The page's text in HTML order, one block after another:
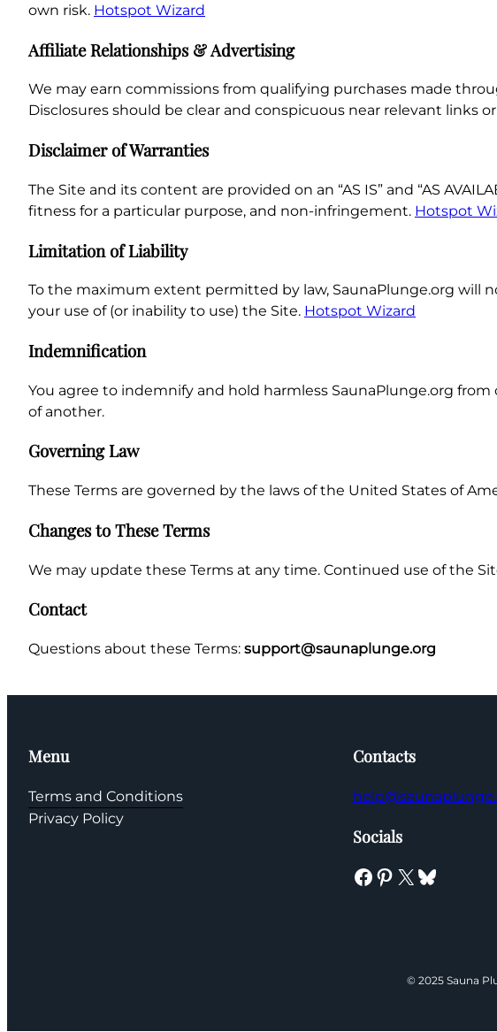
own risk. Hotspot Wizard
Affiliate Relationships & Advertising
We may earn commissions from qualifying purchases made
Disclosures should be clear and conspicuous near relevant links
Disclaimer of Warranties
The Site and its content are provided on an “AS IS” and “AS
fitness for a particular purpose, and non-infringement. Hotspot
Limitation of Liability
To the maximum extent permitted by law, SaunaPlunge.org will
your use of (or inability to use) the Site. Hotspot Wizard
Indemnification
You agree to indemnify and hold harmless SaunaPlunge.org
of another.
Governing Law
These Terms are governed by the laws of the United States of
Changes to These Terms
We may update these Terms at any time. Continued use of the
Contact
Questions about these Terms: support@saunaplunge.org
Menu
Terms and Conditions
Privacy Policy
Contacts
Socials
Facebook Pinterest X Bluesky
© 2025 Sauna